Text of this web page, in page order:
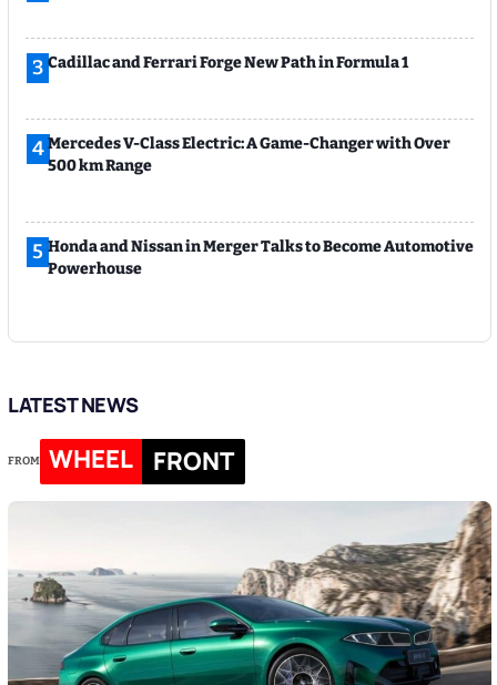
3 Cadillac and Ferrari Forge New Path in Formula 1
4Mercedes V-Class Electric: A Game-Changer with Over
500 km Range
5 Honda and Nissan in Merger Talks to Become Automotive
Powerhouse
LATEST NEWS
FROM WHEEL FRONT